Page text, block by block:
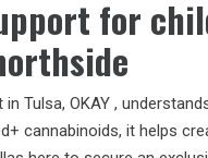
for
Tulsa, OKAY ,
cannabinoids, it helps